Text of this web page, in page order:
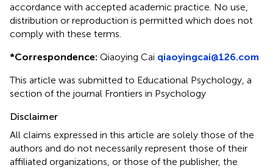
accordance with accepted academic practice. No use,
distribution or reproduction is permitted which does not
comply with these terms.
*Correspondence: Qiaoying Cai qiaoyingcai@126.com
This article was submitted to Educational Psychology, a
section of the journal Frontiers in Psychology
Disclaimer
All claims expressed in this article are solely those of the
authors and do not necessarily represent those of their
affiliated organizations, or those of the publisher, the